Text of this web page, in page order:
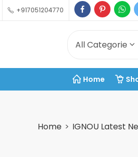
+917051204770
Home
Home IGNOU Latest